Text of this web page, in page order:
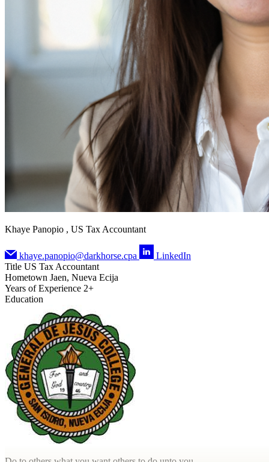
Khaye Panopio , US Tax Accountant
khaye.panopio@darkhorse.cpa
LinkedIn
Title US Tax Accountant
Hometown Jaen, Nueva Ecija
Years of Experience 2+
Education